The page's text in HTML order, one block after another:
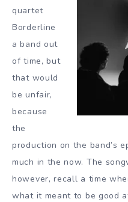
quartet
Borderline
a band out
of time, but
that would
be unfair,
because
the
production on the band’s
much in the now. The
however, recall a time
what it meant to be good